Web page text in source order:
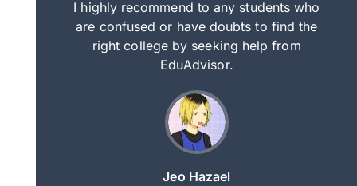
nice
I highly recommend to any students who
are confused or have doubts to find the
right college by seeking help from
EduAdvisor.
Jeo Hazael